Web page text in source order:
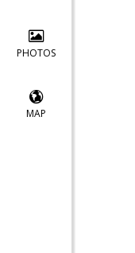
PHOTOS
MAP